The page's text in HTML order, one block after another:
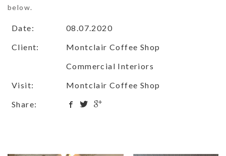
below.
Date:
08.07.2020
Client:
Montclair Coffee Shop
Commercial Interiors
Visit:
Montclair Coffee Shop
Share: